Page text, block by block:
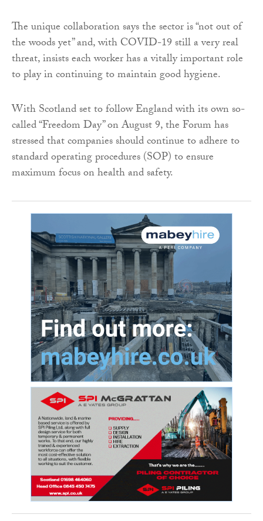
The unique collaboration says the sector is “not out of
the woods yet” and, with COVID-19 still a very real
threat, insists each worker has a vitally important role
to play in continuing to maintain good hygiene.
With Scotland set to follow England with its own so-
called “Freedom Day” on August 9, the Forum has
stressed that companies should continue to adhere to
standard operating procedures (SOP) to ensure
maximum focus on health and safety.